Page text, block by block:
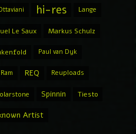
hi-res Lange
Le Saux Markus Schulz
Paul van Dyk
Ram REQ Reuploads
Spinnin Tiesto
Artist